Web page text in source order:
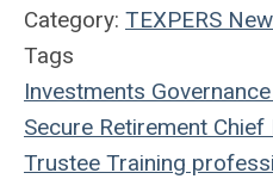
Category: TEXPERS
Tags
Investments Governance
Secure Retirement Chief
Trustee Training